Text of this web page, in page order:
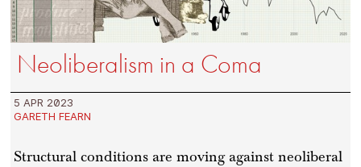
Neoliberalism in a Coma
5 APR 2023
GARETH FEARN
Structural conditions are moving against neoliberal